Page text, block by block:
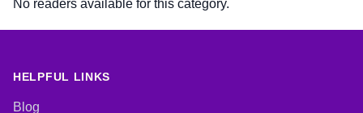
No readers available for this category.
HELPFUL LINKS
Blog